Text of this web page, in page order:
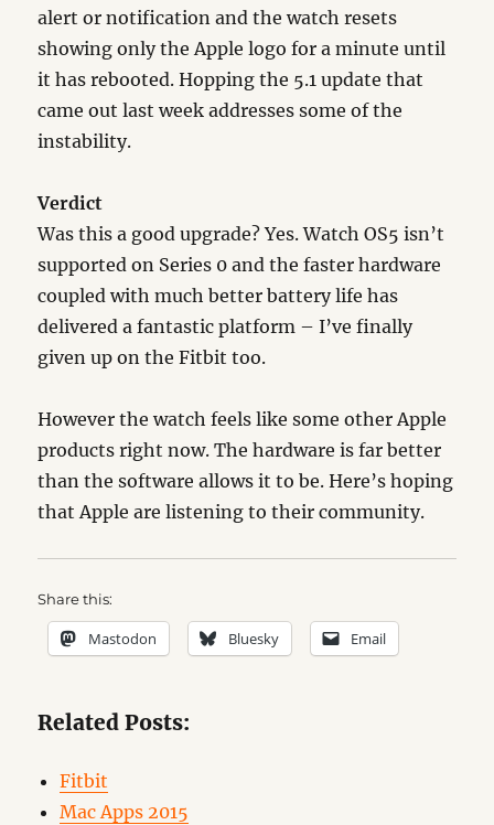
alert or notification and the watch resets
showing only the Apple logo for a minute until
it has rebooted. Hopping the 5.1 update that
came out last week addresses some of the
instability.
Verdict
Was this a good upgrade? Yes. Watch OS5 isn’t
supported on Series 0 and the faster hardware
coupled with much better battery life has
delivered a fantastic platform – I’ve finally
given up on the Fitbit too.
However the watch feels like some other Apple
products right now. The hardware is far better
than the software allows it to be. Here’s hoping
that Apple are listening to their community.
Share this:
Mastodon Bluesky Email
Related Posts:
Fitbit
Mac Apps 2015